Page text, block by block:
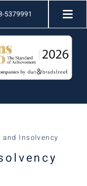
5379991
and Insolvency